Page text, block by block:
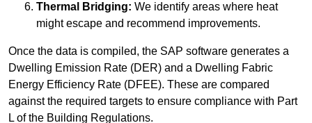
Thermal Bridging: We identify areas where heat
might escape and recommend improvements.
Once the data is compiled, the SAP software generates a
Dwelling Emission Rate (DER) and a Dwelling Fabric
Energy Efficiency Rate (DFEE). These are compared
against the required targets to ensure compliance with Part
L of the Building Regulations.